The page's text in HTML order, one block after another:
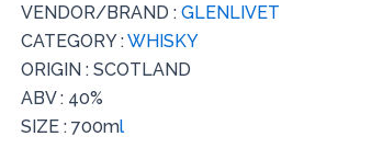
VENDOR/BRAND : GLENLIVET
CATEGORY :WHISKY
ORIGIN : SCOTLAND
ABV : 40%
SIZE : 700ml